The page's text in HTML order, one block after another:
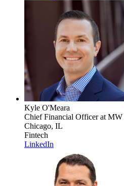
Kyle O'Meara
Chief Financial Officerat MW
Chicago, IL
Fintech
LinkedIn